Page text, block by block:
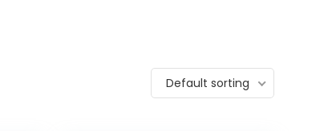
Default sorting